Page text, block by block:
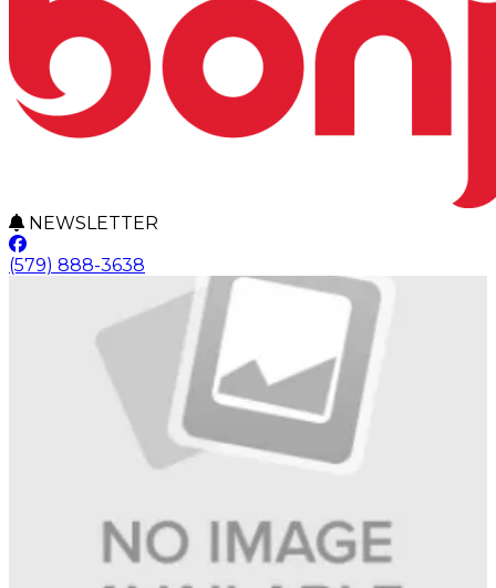
NEWSLETTER
(579) 888-3638